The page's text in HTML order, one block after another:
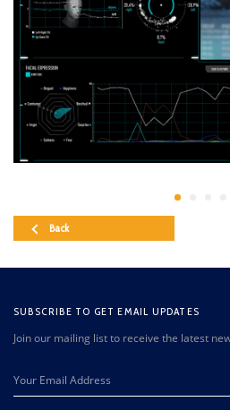
Back
SUBSCRIBE TO GET EMAIL UPDATES
Join our mailing list to receive the latest